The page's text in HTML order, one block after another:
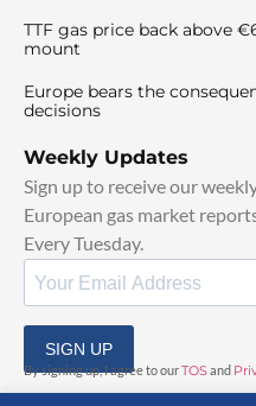
TTF gas price back above
mount
Europe bears the
decisions
Weekly Updates
Sign up to receive our
European gas market
Every Tuesday.
SIGN UP
By signing up, I agree to ourTOSand